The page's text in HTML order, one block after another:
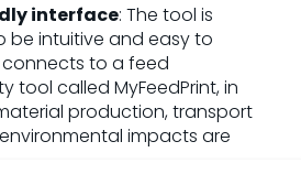
interface: The tool is
be intuitive and easy to
to a feed
tool called MyFeedPrint, in
production, transport
impacts are